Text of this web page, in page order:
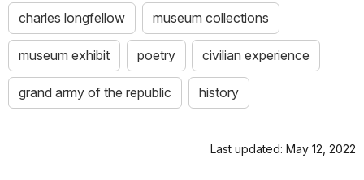
charles longfellow museum collections
museum exhibit poetry civilian experience
grand army of the republic history
Last updated: May 12, 2022